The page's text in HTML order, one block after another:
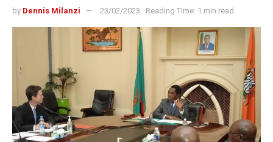
by Dennis Milanzi 23/02/2023 Reading Time: 1 min read